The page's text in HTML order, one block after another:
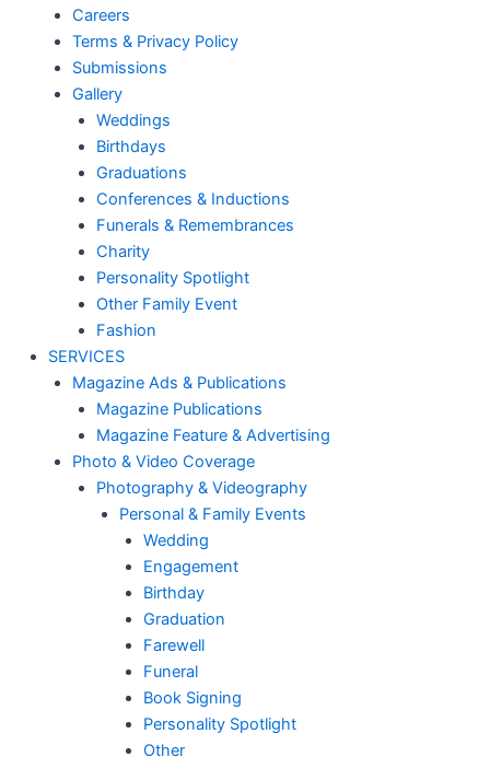
Careers
Terms & Privacy Policy
Submissions
Gallery
Weddings
Birthdays
Graduations
Conferences & Inductions
Funerals & Remembrances
Charity
Personality Spotlight
Other Family Event
Fashion
SERVICES
Magazine Ads & Publications
Magazine Publications
Magazine Feature & Advertising
Photo & Video Coverage
Photography & Videography
Personal & Family Events
Wedding
Engagement
Birthday
Graduation
Farewell
Funeral
Book Signing
Personality Spotlight
Other